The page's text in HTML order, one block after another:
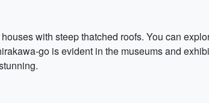
with steep thatched roofs. You can
go is evident in the museums and